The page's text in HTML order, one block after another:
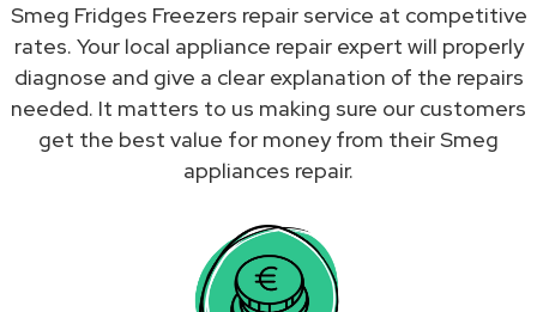
Smeg Fridges Freezers repair service at competitive
rates. Your local appliance repair expert will properly
diagnose and give a clear explanation of the repairs
needed. It matters to us making sure our customers
get the best value for money from their Smeg
appliances repair.